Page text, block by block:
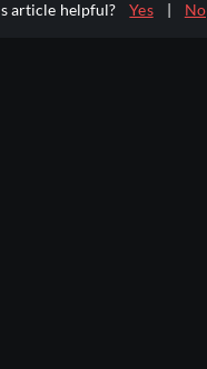
article helpful? Yes | No